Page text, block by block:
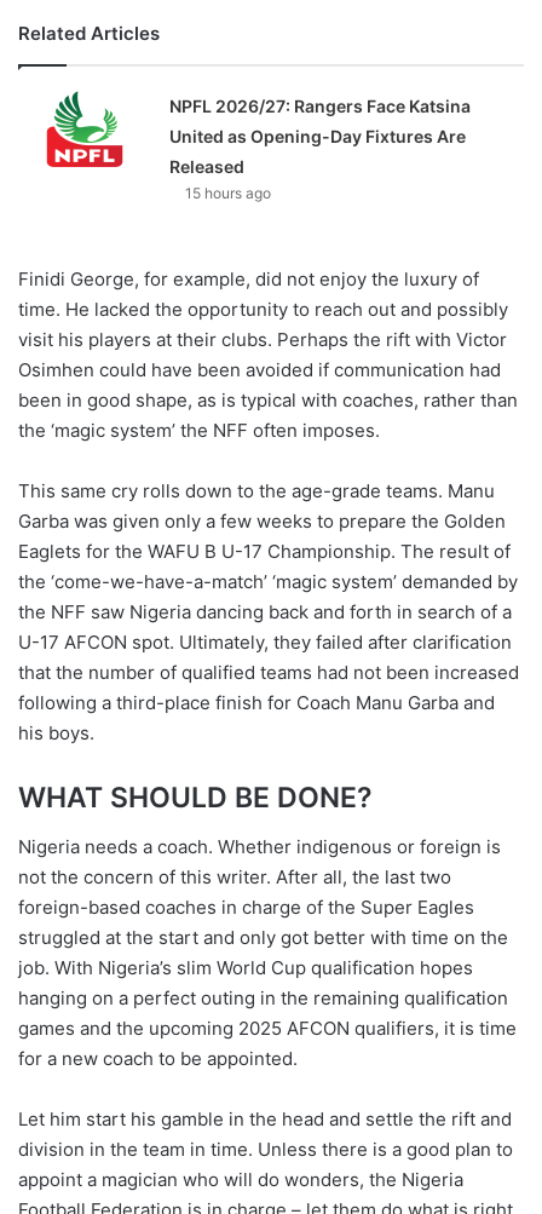
Related Articles
NPFL 2026/27: Rangers Face Katsina
United as Opening-Day Fixtures Are
Released
15 hours ago
Finidi George, for example, did not enjoy the luxury of
time. He lacked the opportunity to reach out and possibly
visit his players at their clubs. Perhaps the rift with Victor
Osimhen could have been avoided if communication had
been in good shape, as is typical with coaches, rather than
the ‘magic system’ the NFF often imposes.
This same cry rolls down to the age-grade teams. Manu
Garba was given only a few weeks to prepare the Golden
Eaglets for the WAFU B U-17 Championship. The result of
the ‘come-we-have-a-match’ ‘magic system’ demanded by
the NFF saw Nigeria dancing back and forth in search of a
U-17 AFCON spot. Ultimately, they failed after clarification
that the number of qualified teams had not been increased
following a third-place finish for Coach Manu Garba and
his boys.
WHAT SHOULD BE DONE?
Nigeria needs a coach. Whether indigenous or foreign is
not the concern of this writer. After all, the last two
foreign-based coaches in charge of the Super Eagles
struggled at the start and only got better with time on the
job. With Nigeria’s slim World Cup qualification hopes
hanging on a perfect outing in the remaining qualification
games and the upcoming 2025 AFCON qualifiers, it is time
for a new coach to be appointed.
Let him start his gamble in the head and settle the rift and
division in the team in time. Unless there is a good plan to
appoint a magician who will do wonders, the Nigeria